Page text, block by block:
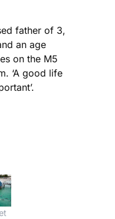
father of 3,
an age
on the M5
‘A good life